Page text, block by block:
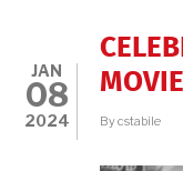
JAN
08
2024 Bycstabile